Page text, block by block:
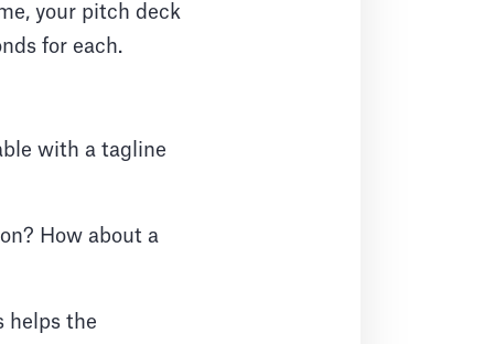
your pitch deck
for each.
with a tagline
How about a
helps the